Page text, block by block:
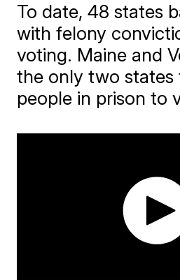
To date, 48 states
with felony
voting. Maine and
the only two states
people in prison to